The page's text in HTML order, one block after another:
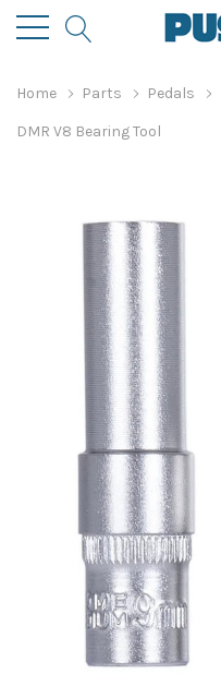
Home Parts Pedals
DMR V8 Bearing Tool